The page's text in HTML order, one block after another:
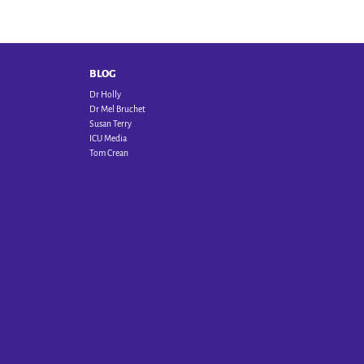
BLOG
Dr Holly
Dr Mel Bruchet
Susan Terry
ICU Media
Tom Crean